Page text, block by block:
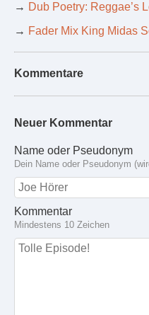
→ Dub Poetry: Reggae’s
→ Fader Mix King Midas
Kommentare
Neuer Kommentar
Name oder Pseudonym
Dein Name oder Pseudonym
Kommentar
Mindestens 10 Zeichen